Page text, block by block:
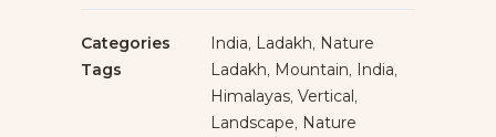
Categories India, Ladakh, Nature
Tags
Ladakh, Mountain, India,
Himalayas, Vertical,
Landscape, Nature